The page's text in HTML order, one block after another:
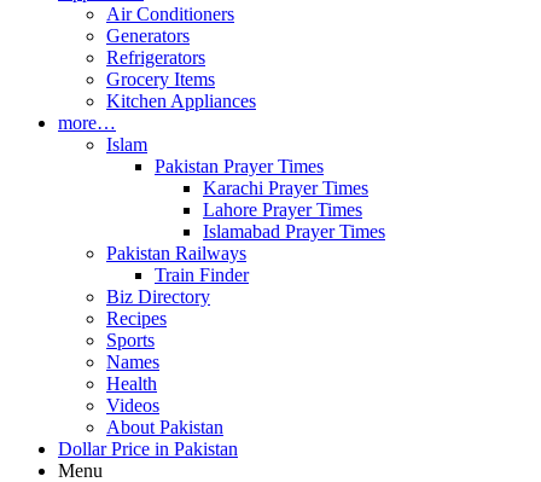
Air Conditioners
Generators
Refrigerators
Grocery Items
Kitchen Appliances
more…
Islam
Pakistan Prayer Times
Karachi Prayer Times
Lahore Prayer Times
Islamabad Prayer Times
Pakistan Railways
Train Finder
Biz Directory
Recipes
Sports
Names
Health
Videos
About Pakistan
Dollar Price in Pakistan
Menu